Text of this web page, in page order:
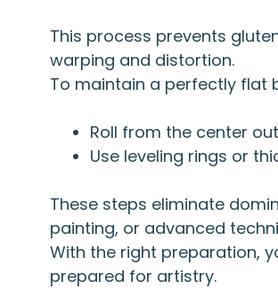
This process prevents
warping and distortion.
To maintain a perfectly flat
Roll from the center
Use leveling rings or
These steps eliminate
painting, or advanced
With the right preparation,
prepared for artistry.